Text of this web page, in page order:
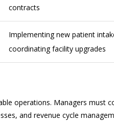
contracts
Implementing new patient
coordinating facility upgrades
operations. Managers must
and revenue cycle